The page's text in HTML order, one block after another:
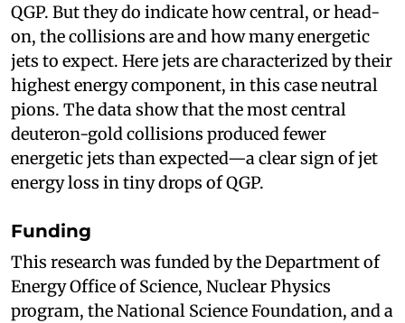
QGP. But they do indicate how central, or head-
on, the collisions are and how many energetic
jets to expect. Here jets are characterized by their
highest energy component, in this case neutral
pions. The data show that the most central
deuteron-gold collisions produced fewer
energetic jets than expected—a clear sign of jet
energy loss in tiny drops of QGP.
Funding
This research was funded by the Department of
Energy Office of Science, Nuclear Physics
program, the National Science Foundation, and a